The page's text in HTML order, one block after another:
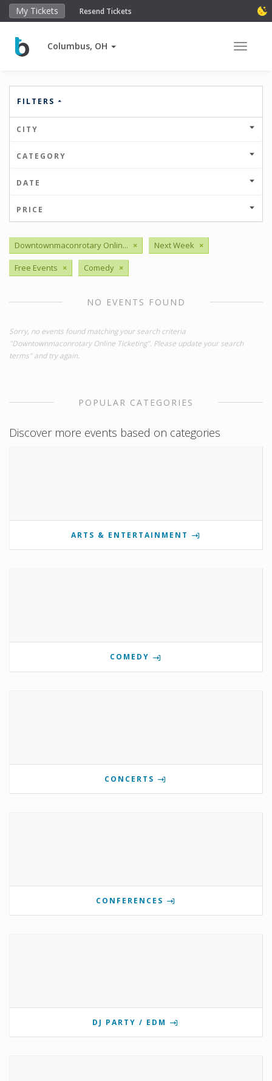
My Tickets Resend Tickets
Columbus, OH Toggle
FILTERS
CITY
CATEGORY
DATE
PRICE
Downtownmaconrotary Onlin... × Next Week ×
Free Events × Comedy ×
NO EVENTS FOUND
Sorry, no events found matching your search criteria
"Downtownmaconrotary Online Ticketing". Please update your search
terms" and try again.
POPULAR CATEGORIES
Discover more events based on categories
ARTS & ENTERTAINMENT
COMEDY
CONCERTS
CONFERENCES
DJ PARTY / EDM